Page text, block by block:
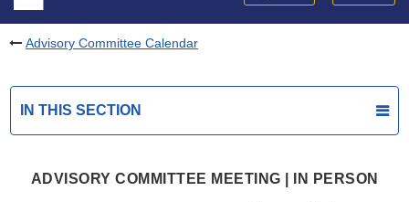
Advisory Committee Calendar
IN THIS SECTION
ADVISORY COMMITTEE MEETING | IN PERSON